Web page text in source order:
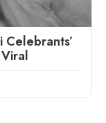
Celebrants’